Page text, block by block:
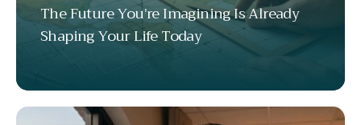
The Future You’re Imagining Is Already
Shaping Your Life Today